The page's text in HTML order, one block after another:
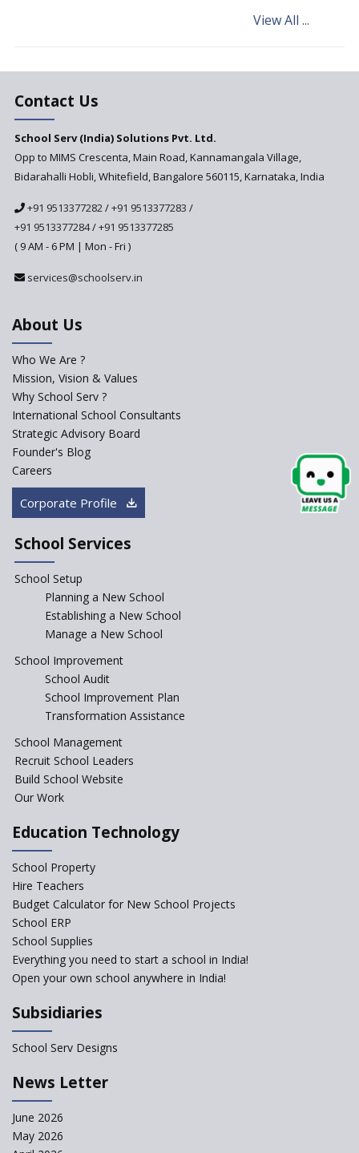
Education Technology in Rural
Areas
Revisiting Bloom’s Taxonomy
A glimpse into International
Data Science will be introduced
to influence education
introduced in CBSE Schools
How Audio Visual (AV) learning
can change the future trends
Comparing IBDP and
Cambridge A LEVEL
School Education
Pushing Multi-grade
Classrooms in Learning Sector
Pikler Preschool Education
Hows and Whys of the
National Educational Policy
2020
View All ...
Contact Us
School Serv (India) Solutions Pvt. Ltd.
Opp to MIMS Crescenta, Main Road, Kannamangala Village,
Bidarahalli Hobli, Whitefield, Bangalore 560115, Karnataka, India
+91 9513377282/+91 9513377283 /
+91 9513377284/+91 9513377285
( 9 AM - 6 PM | Mon - Fri )
services@schoolserv.in
About Us
Who We Are ?
Mission, Vision & Values
Why School Serv ?
International School Consultants
Strategic Advisory Board
Founder's Blog
Careers
Corporate Profile
School Services
School Setup
Planning a New School
Establishing a New School
Manage a New School
School Improvement
School Audit
School Improvement Plan
Transformation Assistance
School Management
Recruit School Leaders
Build School Website
Our Work
Education Technology
School Property
Hire Teachers
Budget Calculator for New School Projects
School ERP
School Supplies
Everything you need to start a school in India!
Open your own school anywhere in India!
Subsidiaries
School Serv Designs
News Letter
June 2026
May 2026